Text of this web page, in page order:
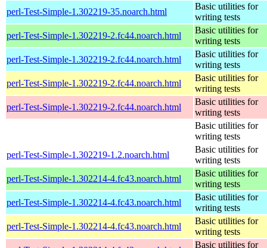
perl-Test-Simple-1.302219-35.noarch.html
Basic utilities for
writing tests
perl-Test-Simple-1.302219-2.fc44.noarch.html
Basic utilities for
writing tests
perl-Test-Simple-1.302219-2.fc44.noarch.html
Basic utilities for
writing tests
perl-Test-Simple-1.302219-2.fc44.noarch.html
Basic utilities for
writing tests
perl-Test-Simple-1.302219-2.fc44.noarch.html
Basic utilities for
writing tests
Basic utilities for
writing tests
perl-Test-Simple-1.302219-1.2.noarch.html
Basic utilities for
writing tests
perl-Test-Simple-1.302214-4.fc43.noarch.html
Basic utilities for
writing tests
perl-Test-Simple-1.302214-4.fc43.noarch.html
Basic utilities for
writing tests
perl-Test-Simple-1.302214-4.fc43.noarch.html
Basic utilities for
writing tests
Basic utilities for